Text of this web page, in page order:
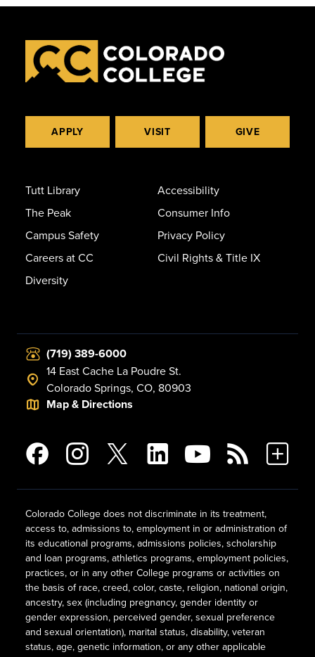
APPLY VISIT GIVE
Tutt Library
The Peak
Campus Safety
Careers at CC
Diversity
Accessibility
Consumer Info
Privacy Policy
Civil Rights & Title IX
(719) 389-6000
14 East Cache La Poudre St.
Colorado Springs, CO, 80903
Map & Directions
Colorado College does not discriminate in its treatment,
access to, admissions to, employment in or administration of
its educational programs, admissions policies, scholarship
and loan programs, athletics programs, employment policies,
practices, or in any other College programs or activities on
the basis of race, creed, color, caste, religion, national origin,
ancestry, sex (including pregnancy, gender identity or
gender expression, perceived gender, sexual preference
and sexual orientation), marital status, disability, veteran
status, age, genetic information, or any other applicable